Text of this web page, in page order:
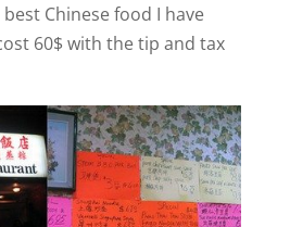
Chinese food I have
60$ with the tip and tax